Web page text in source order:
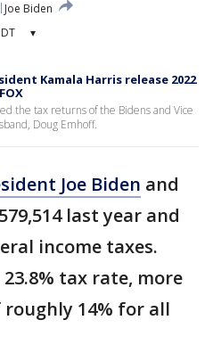
Joe Biden
▾
Kamala Harris release 2022
the tax returns of the Bidens and Vice
Doug Emhoff.
Joe Biden and
last year and
income taxes.
tax rate, more
14% for all